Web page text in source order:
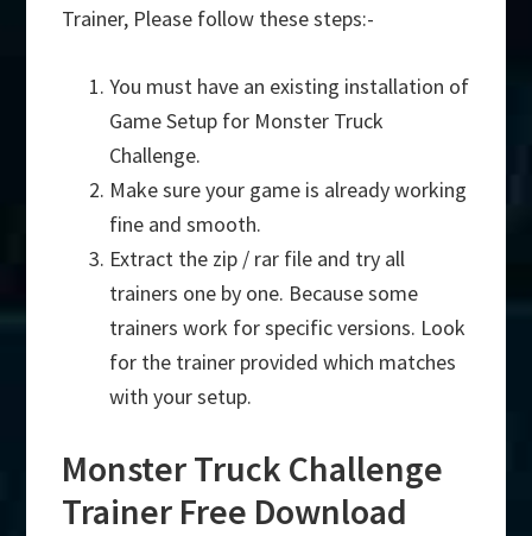
Trainer, Please follow these steps:-
You must have an existing installation of
Game Setup for Monster Truck
Challenge.
Make sure your game is already working
fine and smooth.
Extract the zip / rar file and try all
trainers one by one. Because some
trainers work for specific versions. Look
for the trainer provided which matches
with your setup.
Monster Truck Challenge
Trainer Free Download